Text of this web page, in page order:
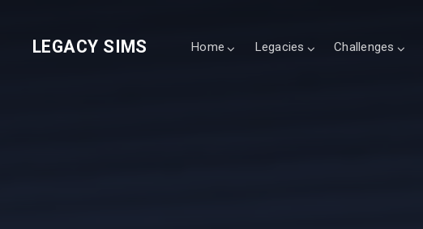
LEGACY SIMS Home Legacies Challenges